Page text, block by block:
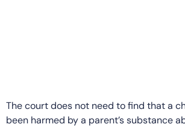
The court does not need to find that a
been harmed by a parent’s substance